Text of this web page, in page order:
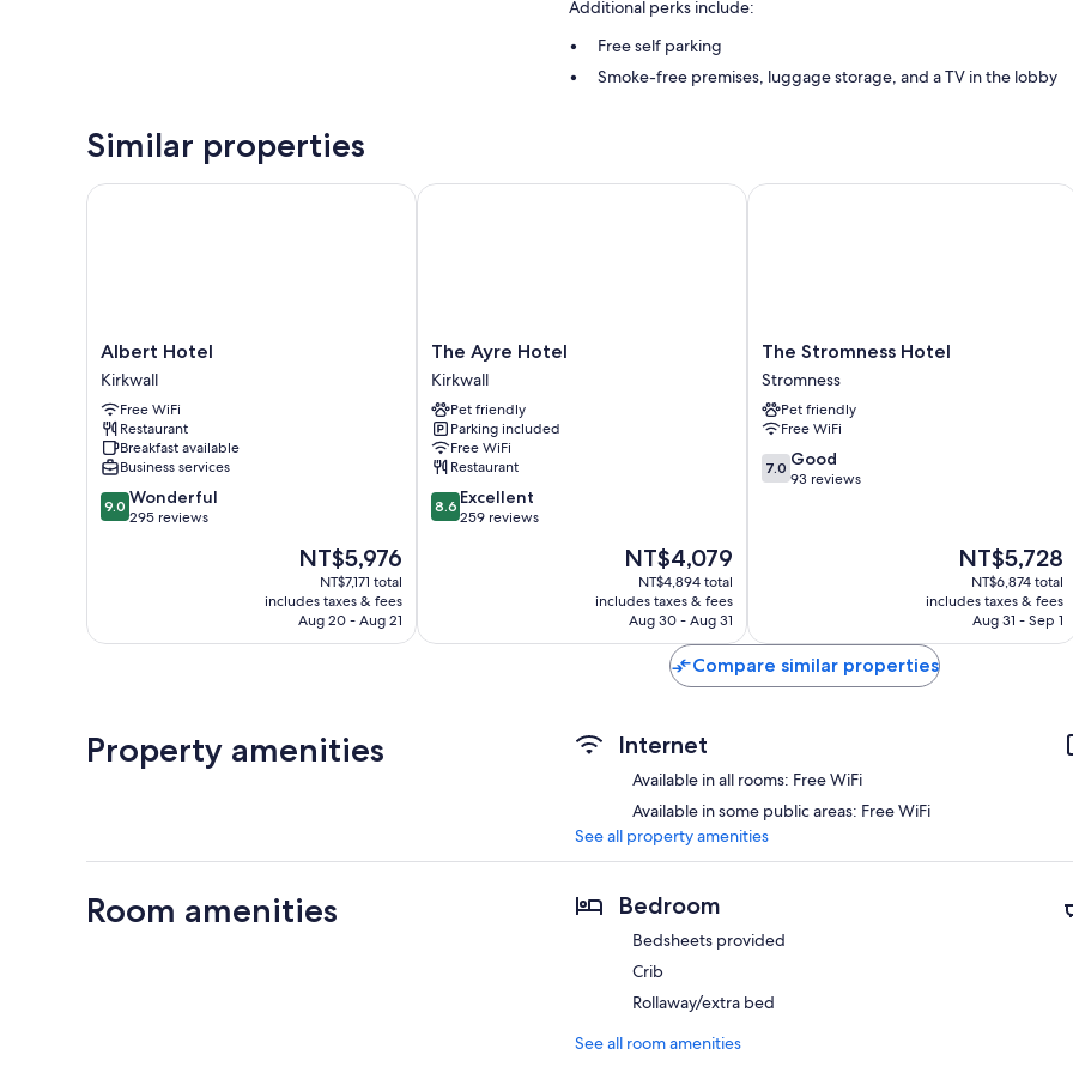
Additional perks include:
Free self parking
Smoke-free premises, luggage storage, and a TV in the lobby
Extra amenities include:
Similar properties
Albert
Hotel
Kirkwall
Albert Hotel
Kirkwall
Free WiFi
Restaurant
Breakfast available
Business services
9.0
out
9.0 Wonderful
295 reviews
The
price
is
NT$5,976
NT$5,976
NT$7,171 total
includes taxes & fees
Aug 20 - Aug 21
Albert Hotel
The
Ayre
Hotel
Kirkwall
The Ayre Hotel
Kirkwall
Pet friendly
Parking included
Free WiFi
Restaurant
8.6
out
8.6 Excellent
259 reviews
The
price
is
NT$4,079
NT$4,079
NT$4,894 total
includes taxes & fees
Aug 30 - Aug 31
The Ayre Hotel
The
Stromness
Hotel
Stromness
The Stromness Hotel
Stromness
Pet friendly
Free WiFi
7.0
out
7.0 Good
93 reviews
The
price
is
NT$5,728
NT$5,728
NT$6,874 total
includes taxes & fees
Aug 31 - Sep 1
The Stromness Hotel
Compare similar properties
Property amenities Internet
Available in all rooms: Free WiFi
Available in some public areas: Free WiFi
See all property amenities
Room amenities Bedroom
Bedsheets provided
Crib
Rollaway/extra bed
See all room amenities